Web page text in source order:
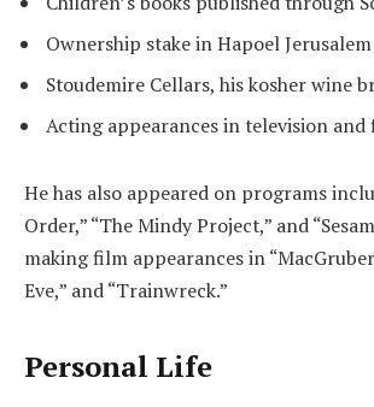
Ownership stake in Hapoel Jerusalem
Stoudemire Cellars, his kosher wine
Acting appearances in television
He has also appeared on programs
Order,” “The Mindy Project,” and
making film appearances in
Eve,” and “Trainwreck.”
Personal Life